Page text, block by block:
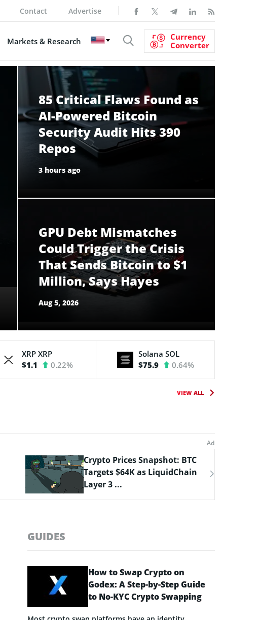
Contact Advertise
Markets & Research
Currency
Converter
85 Critical Flaws Found as
AI-Powered Bitcoin
Security Audit Hits 390
Repos
3 hours ago
GPU Debt Mismatches
Could Trigger the Crisis
That Sends Bitcoin to $1
Million, Says Hayes
Aug 5, 2026
XRP XRP
$1.1
0.22%
Solana SOL
$75.9
0.64%
VIEW ALL
Bitcoin Hyper Closing in on
$33M Milestone as Layer-2
Solutions ...
GUIDES
How to Swap Crypto on
Godex: A Step-by-Step Guide
to No-KYC Crypto Swapping